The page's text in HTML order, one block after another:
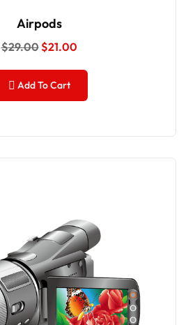
Airpods
$29.00$21.00
Add To Cart